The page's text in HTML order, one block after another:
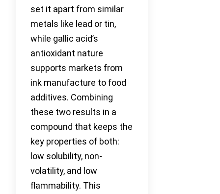
set it apart from similar
metals like lead or tin,
while gallic acid’s
antioxidant nature
supports markets from
ink manufacture to food
additives. Combining
these two results in a
compound that keeps the
key properties of both:
low solubility, non-
volatility, and low
flammability. This